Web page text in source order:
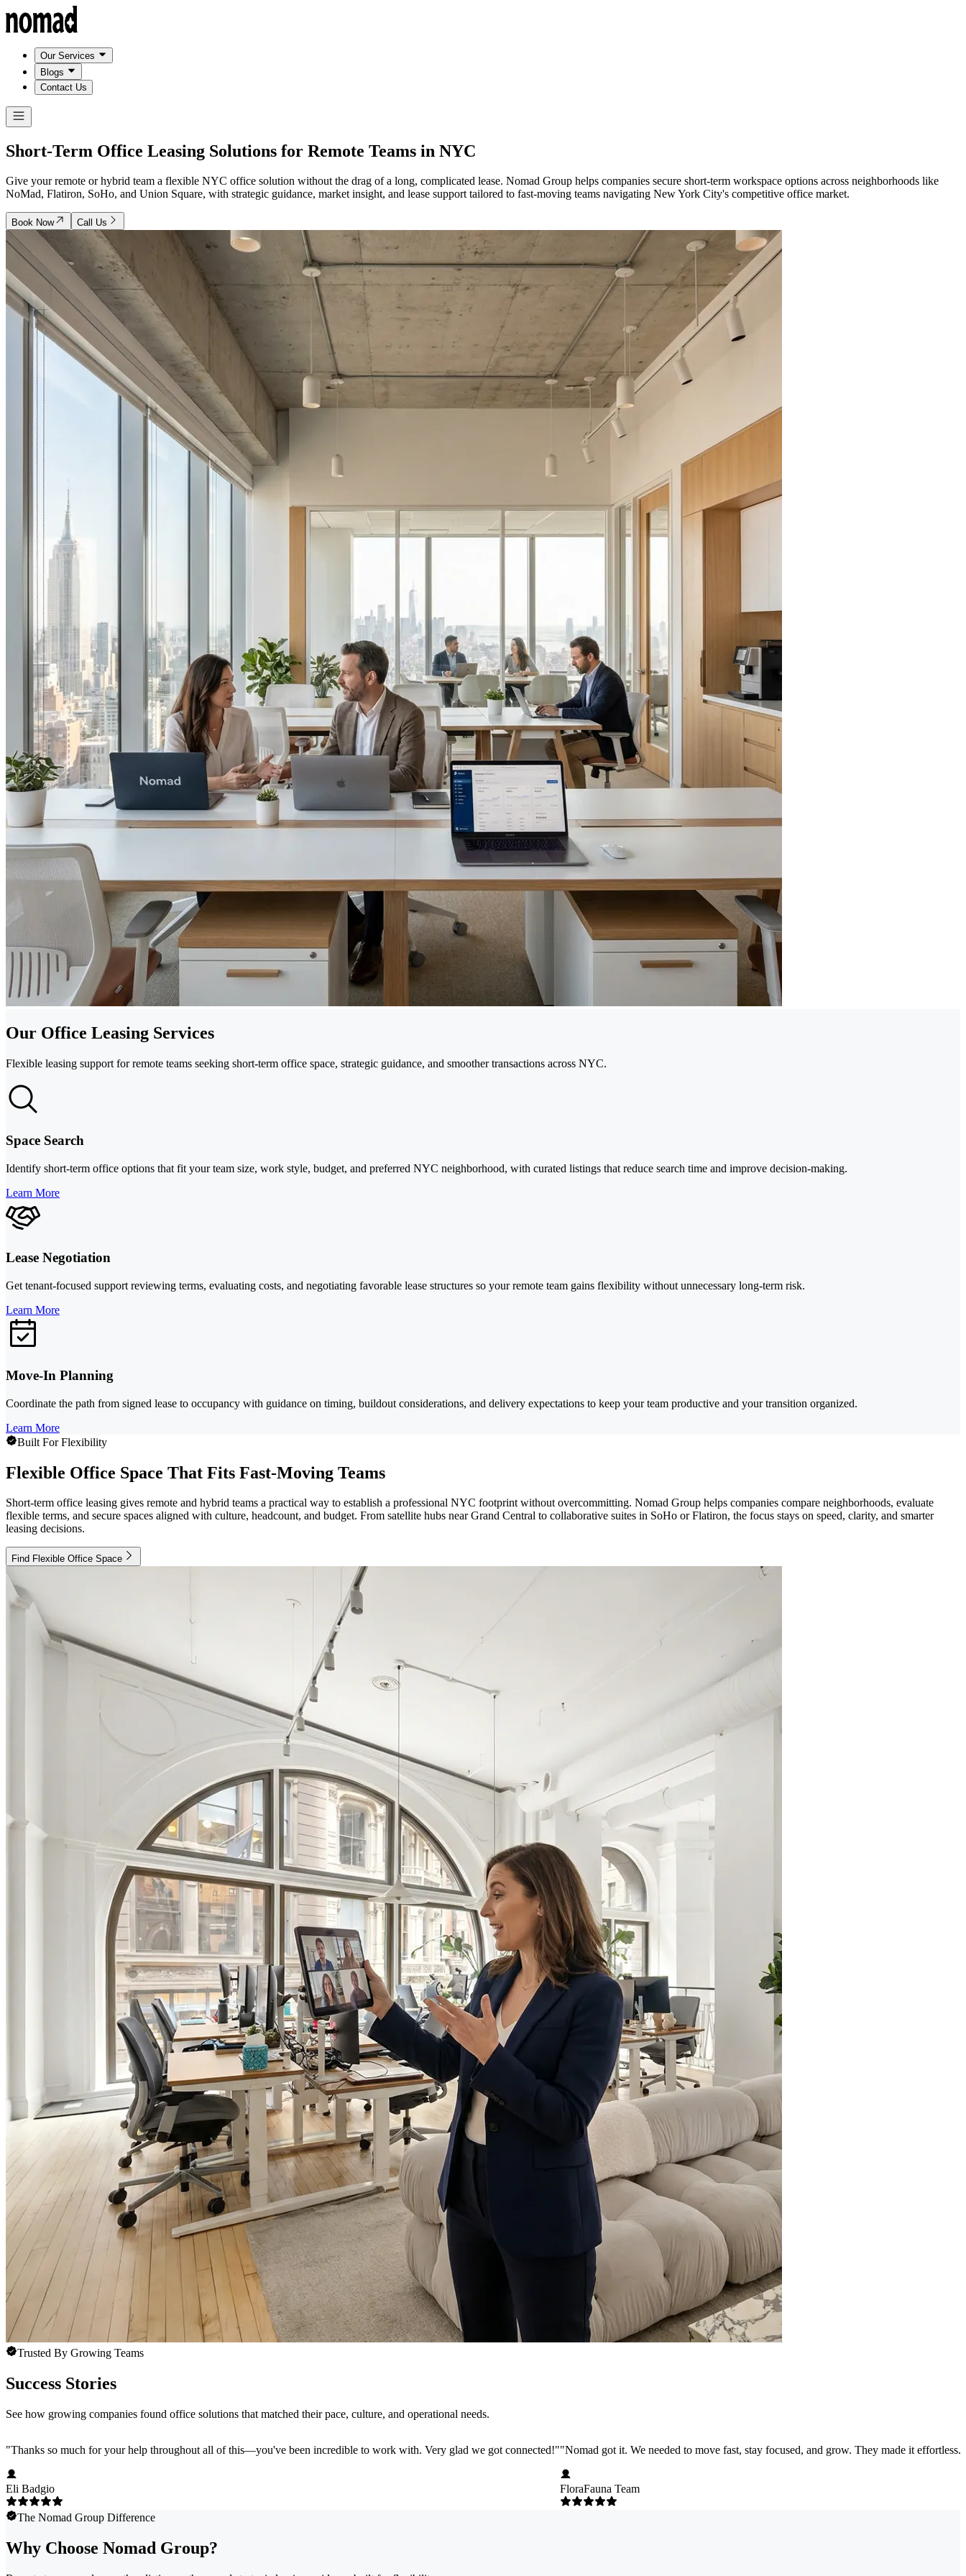
Our Services
Blogs
Contact Us
Short-Term Office Leasing Solutions for Remote Teams in NYC
Give your remote or hybrid team a flexible NYC office solution without the drag of a long, complicated lease. Nomad Group helps companies secure short-term workspace options across neighborhoods like
NoMad, Flatiron, SoHo, and Union Square, with strategic guidance, market insight, and lease support tailored to fast-moving teams navigating New York City's competitive office market.
Book Now Call Us
Our Office Leasing Services
Flexible leasing support for remote teams seeking short-term office space, strategic guidance, and smoother transactions across NYC.
Space Search
Identify short-term office options that fit your team size, work style, budget, and preferred NYC neighborhood, with curated listings that reduce search time and improve decision-making.
Learn More
Lease Negotiation
Get tenant-focused support reviewing terms, evaluating costs, and negotiating favorable lease structures so your remote team gains flexibility without unnecessary long-term risk.
Learn More
Move-In Planning
Coordinate the path from signed lease to occupancy with guidance on timing, buildout considerations, and delivery expectations to keep your team productive and your transition organized.
Learn More
Built For Flexibility
Flexible Office Space That Fits Fast-Moving Teams
Short-term office leasing gives remote and hybrid teams a practical way to establish a professional NYC footprint without overcommitting. Nomad Group helps companies compare neighborhoods, evaluate
flexible terms, and secure spaces aligned with culture, headcount, and budget. From satellite hubs near Grand Central to collaborative suites in SoHo or Flatiron, the focus stays on speed, clarity, and smarter
leasing decisions.
Find Flexible Office Space
Trusted By Growing Teams
Success Stories
See how growing companies found office solutions that matched their pace, culture, and operational needs.
"Thanks so much for your help throughout all of this—you've been incredible to work with. Very glad we got connected!"
Eli Badgio
"Nomad got it. We needed to move fast, stay focused, and grow. They made it effortless.
FloraFauna Team
The Nomad Group Difference
Why Choose Nomad Group?